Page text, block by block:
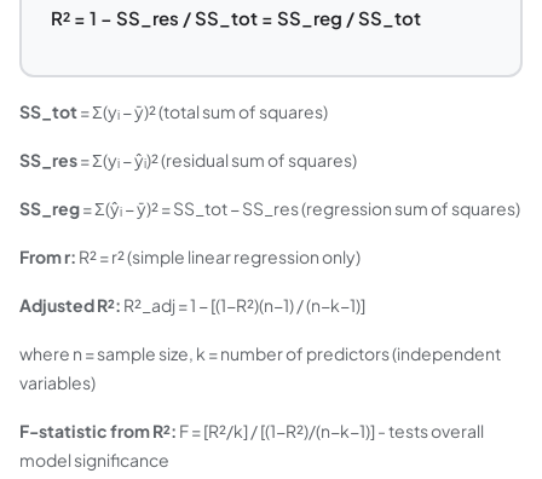
R² = 1 − SS_res / SS_tot = SS_reg / SS_tot
SS_tot= Σ(yᵢ − ȳ)² (total sum of squares)
SS_res= Σ(yᵢ − ŷᵢ)² (residual sum of squares)
SS_reg= Σ(ŷᵢ − ȳ)² = SS_tot − SS_res (regression sum of squares)
From r: R² = r² (simple linear regression only)
Adjusted R²: R²_adj = 1 − [(1−R²)(n−1) / (n−k−1)]
where n = sample size, k = number of predictors (independent
variables)
F-statistic from R²: F = [R²/k] / [(1−R²)/(n−k−1)] - tests overall
model significance